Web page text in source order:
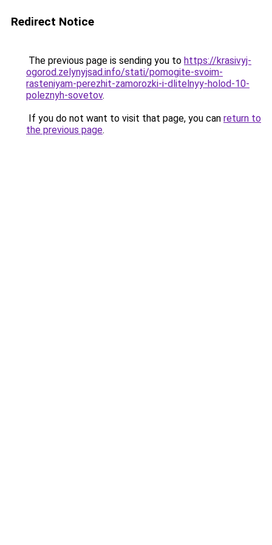
Redirect Notice
The previous page is sending you to https://krasivyj-
ogorod.zelynyjsad.info/stati/pomogite-svoim-
rasteniyam-perezhit-zamorozki-i-dlitelnyy-holod-10-
poleznyh-sovetov.
If you do not want to visit that page, you can return to
the previous page.